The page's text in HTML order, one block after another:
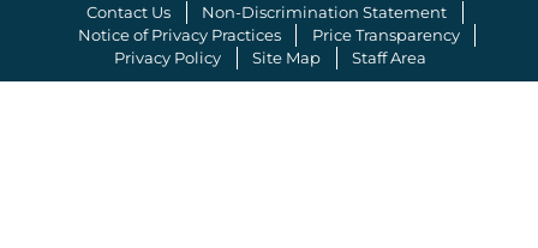
Contact Us
Non-Discrimination Statement
Notice of Privacy Practices
Price Transparency
Privacy Policy
Site Map Staff Area